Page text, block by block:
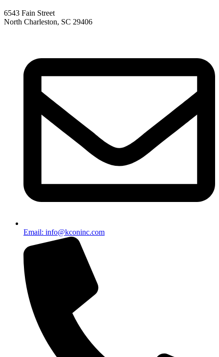
6543 Fain Street
North Charleston, SC 29406
Email: info@kconinc.com